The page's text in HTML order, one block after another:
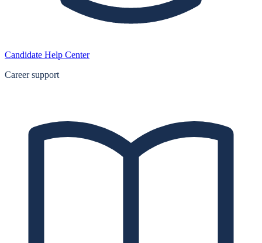
Candidate Help Center
Career support